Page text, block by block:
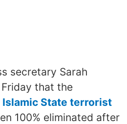
secretary Sarah
that the
Islamic State terrorist
100% eliminated after